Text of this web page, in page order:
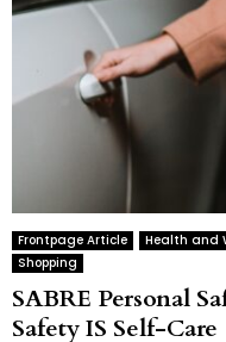
Frontpage Article Health and
Shopping
SABRE Personal
Safety IS Self-Care